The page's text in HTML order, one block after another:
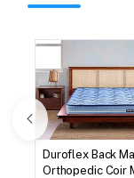
Duroflex Back
Orthopedic Coir